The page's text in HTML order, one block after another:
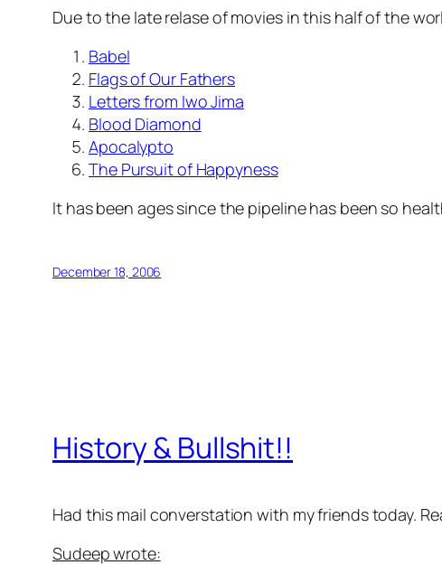
Due to the late relase of movies in this half of the
Babel
Flags of Our Fathers
Letters from Iwo Jima
Blood Diamond
Apocalypto
The Pursuit of Happyness
It has been ages since the pipeline has been so
December 18, 2006
History & Bullshit!!
Had this mail converstation with my friends today.
Sudeep wrote: